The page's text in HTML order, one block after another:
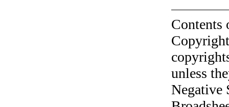
unless
Negative